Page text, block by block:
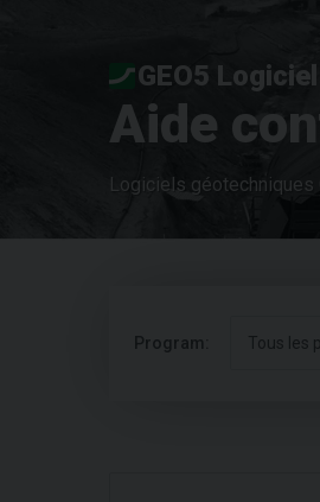
GEO5 Logiciel
Aide
Logiciels géotechniques
Program: Tous les